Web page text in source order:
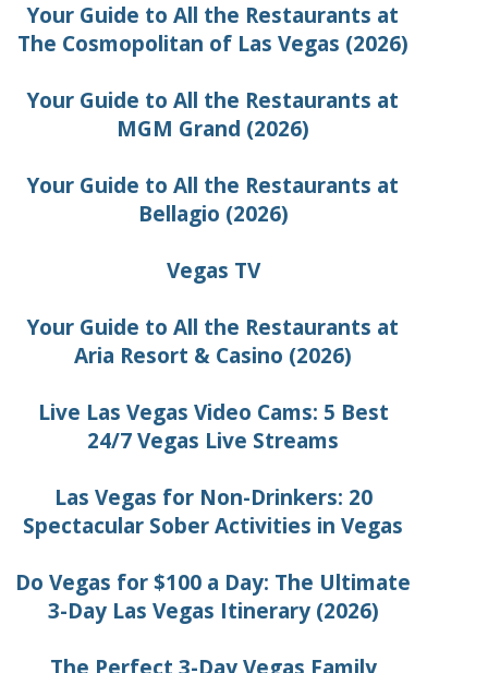
Your Guide to All the Restaurants at
The Cosmopolitan of Las Vegas (2026)
Your Guide to All the Restaurants at
MGM Grand (2026)
Your Guide to All the Restaurants at
Bellagio (2026)
Vegas TV
Your Guide to All the Restaurants at
Aria Resort & Casino (2026)
Live Las Vegas Video Cams: 5 Best
24/7 Vegas Live Streams
Las Vegas for Non-Drinkers: 20
Spectacular Sober Activities in Vegas
Do Vegas for $100 a Day: The Ultimate
3-Day Las Vegas Itinerary (2026)